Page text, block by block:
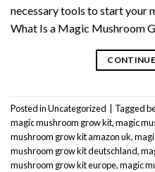
necessary tools to start your
What Is a Magic Mushroom
Posted inUncategorized Tagged
magic mushroom grow kit,magic
mushroom grow kit amazon uk,
mushroom grow kit deutschland,
mushroom grow kit europe,magic